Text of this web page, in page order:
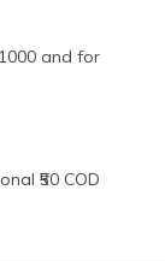
and for
₹50 COD